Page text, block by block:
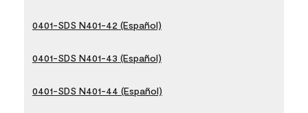
0401-SDS N401-42 (Español)
0401-SDS N401-43 (Español)
0401-SDS N401-44 (Español)